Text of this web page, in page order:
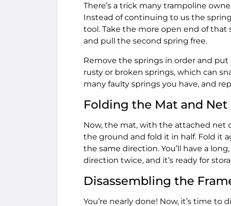
There’s a trick many trampoline
Instead of continuing to us the
tool. Take the more open end of
and pull the second spring free.
Remove the springs in order and
rusty or broken springs, which can
many faulty springs you have, and
Folding the Mat and Net
Now, the mat, with the attached net
the ground and fold it in half. Fold it
the same direction. You’ll have a
direction twice, and it’s ready for
Disassembling the
You’re nearly done! Now, it’s time to